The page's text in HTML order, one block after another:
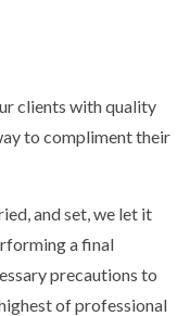
clients with quality
to compliment their
and set, we let it
a final
precautions to
of professional